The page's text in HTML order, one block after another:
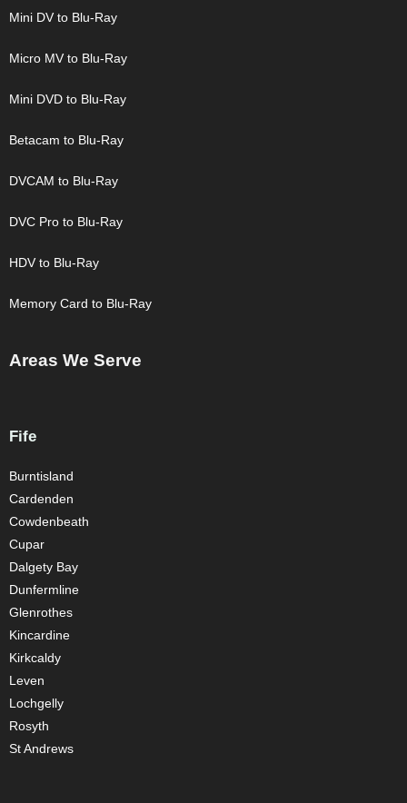
Mini DV to Blu-Ray
Micro MV to Blu-Ray
Mini DVD to Blu-Ray
Betacam to Blu-Ray
DVCAM to Blu-Ray
DVC Pro to Blu-Ray
HDV to Blu-Ray
Memory Card to Blu-Ray
Areas We Serve
Fife
Burntisland
Cardenden
Cowdenbeath
Cupar
Dalgety Bay
Dunfermline
Glenrothes
Kincardine
Kirkcaldy
Leven
Lochgelly
Rosyth
St Andrews